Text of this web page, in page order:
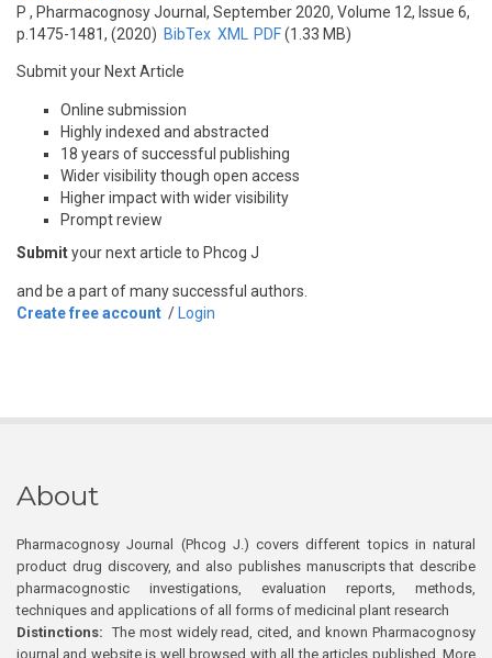
P , Pharmacognosy Journal, September 2020, Volume 12, Issue 6,
p.1475-1481, (2020) BibTex XML PDF(1.33 MB)
Submit your Next Article
Online submission
Highly indexed and abstracted
18 years of successful publishing
Wider visibility though open access
Higher impact with wider visibility
Prompt review
Submityour next article to Phcog J
and be a part of many successful authors.
Create free account / Login
About
Pharmacognosy Journal (Phcog J.) covers different topics in natural
product drug discovery, and also publishes manuscripts that describe
pharmacognostic investigations, evaluation reports, methods,
techniques and applications of all forms of medicinal plant research
Distinctions: The most widely read, cited, and known Pharmacognosy
journal and website is well browsed with all the articles published. More